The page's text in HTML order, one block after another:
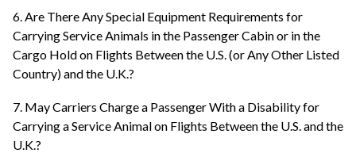
6. Are There Any Special Equipment Requirements for
Carrying Service Animals in the Passenger Cabin or in the
Cargo Hold on Flights Between the U.S. (or Any Other Listed
Country) and the U.K.?
7. May Carriers Charge a Passenger With a Disability for
Carrying a Service Animal on Flights Between the U.S. and the
U.K.?